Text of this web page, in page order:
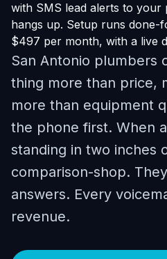
with SMS lead alerts to
hangs up. Setup runs
$497 per month, with a live
San Antonio plumbers
thing more than price,
more than equipment
the phone first. When
standing in two inches
comparison-shop.
answers. Every
revenue.